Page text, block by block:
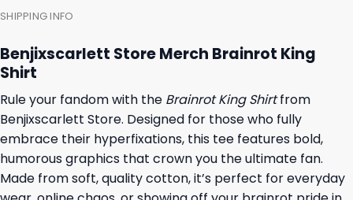
SHIPPING INFO
Benjixscarlett Store Merch Brainrot King
Shirt
Rule your fandom with the Brainrot King Shirtfrom
Benjixscarlett Store. Designed for those who fully
embrace their hyperfixations, this tee features bold,
humorous graphics that crown you the ultimate fan.
Made from soft, quality cotton, it’s perfect for everyday